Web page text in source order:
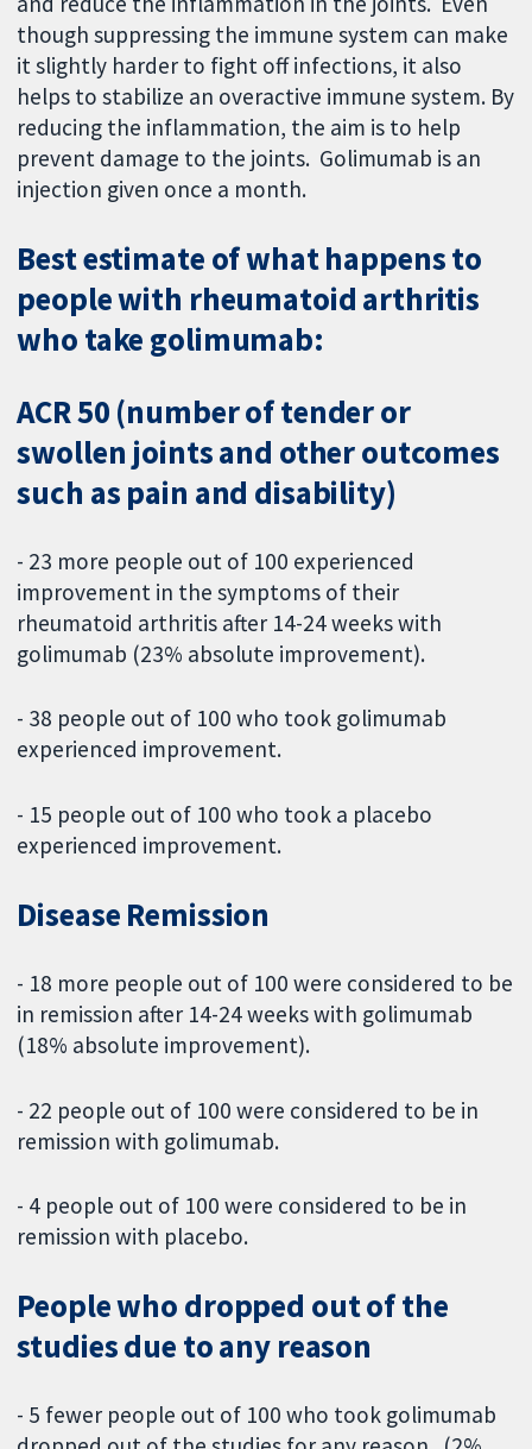
though suppressing the immune system can make
it slightly harder to fight off infections, it also
helps to stabilize an overactive immune system. By
reducing the inflammation, the aim is to help
prevent damage to the joints. Golimumab is an
injection given once a month.
Best estimate of what happens to
people with rheumatoid arthritis
who take golimumab:
ACR 50 (number of tender or
swollen joints and other outcomes
such as pain and disability)
- 23 more people out of 100 experienced
improvement in the symptoms of their
rheumatoid arthritis after 14-24 weeks with
golimumab (23% absolute improvement).
- 38 people out of 100 who took golimumab
experienced improvement.
- 15 people out of 100 who took a placebo
experienced improvement.
Disease Remission
- 18 more people out of 100 were considered to be
in remission after 14-24 weeks with golimumab
(18% absolute improvement).
- 22 people out of 100 were considered to be in
remission with golimumab.
- 4 people out of 100 were considered to be in
remission with placebo.
People who dropped out of the
studies due to any reason
- 5 fewer people out of 100 who took golimumab